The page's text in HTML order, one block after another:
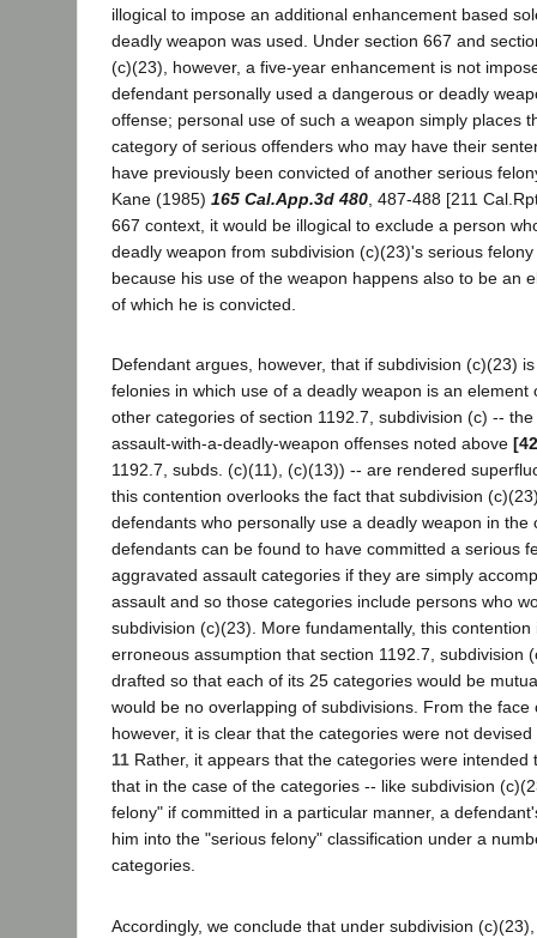
illogical to impose an additional enhancement based
deadly weapon was used. Under section 667 and
(c)(23), however, a five-year enhancement is not
defendant personally used a dangerous or deadly
offense; personal use of such a weapon simply places
category of serious offenders who may have their
have previously been convicted of another serious
Kane (1985) 165 Cal.App.3d 480 , 487-488 [211
667 context, it would be illogical to exclude a person
deadly weapon from subdivision (c)(23)'s serious
because his use of the weapon happens also to be an
of which he is convicted.
Defendant argues, however, that if subdivision (c)(23)
felonies in which use of a deadly weapon is an element
other categories of section 1192.7, subdivision (c) --
assault-with-a-deadly-weapon offenses noted above
1192.7, subds. (c)(11), (c)(13)) -- are rendered
this contention overlooks the fact that subdivision
defendants who personally use a deadly weapon in the
defendants can be found to have committed a serious
aggravated assault categories if they are simply
assault and so those categories include persons who
subdivision (c)(23). More fundamentally, this
erroneous assumption that section 1192.7, subdivision
drafted so that each of its 25 categories would be
would be no overlapping of subdivisions. From the face
however, it is clear that the categories were not
11 Rather, it appears that the categories were intended
that in the case of the categories -- like subdivision
felony" if committed in a particular manner, a
him into the "serious felony" classification under a
categories.
Accordingly, we conclude that under subdivision